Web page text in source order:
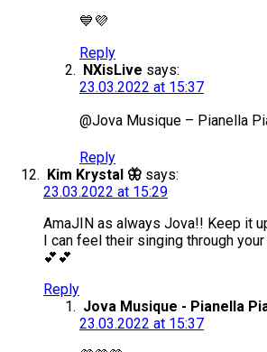
💙💜
Reply
NXisLive says:
23.03.2022 at 15:37
@Jova Musique – Pianella
Reply
Kim Krystal 🦋 says:
23.03.2022 at 15:29
AmaJIN as always Jova!! Keep it
I can feel their singing through
💕💕
Reply
Jova Musique - Pianella
23.03.2022 at 15:37